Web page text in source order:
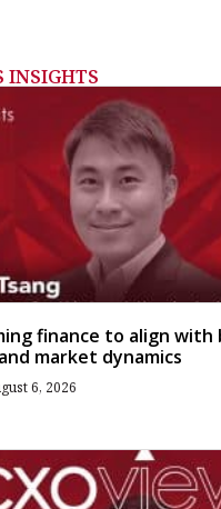
INSIGHTS
finance to align with
market dynamics
6, 2026